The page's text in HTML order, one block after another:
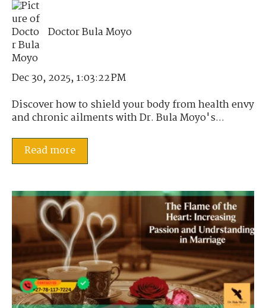
Doctor Bula Moyo
Dec 30, 2025, 1:03:22 PM
Discover how to shield your body from health envy
and chronic ailments with Dr. Bula Moyo's...
Read more